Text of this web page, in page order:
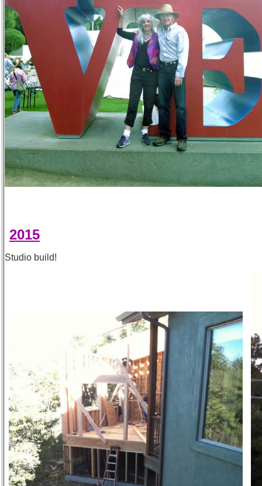
2015
Studio build!